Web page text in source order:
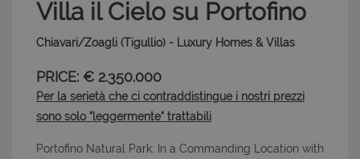
Villa il Cielo su Portofino
Chiavari/Zoagli (Tigullio) - Luxury Homes & Villas
PRICE: € 2.350.000
Per la serietà che ci contraddistingue i nostri prezzi
sono solo "leggermente" trattabili
Portofino Natural Park: In a Commanding Location with